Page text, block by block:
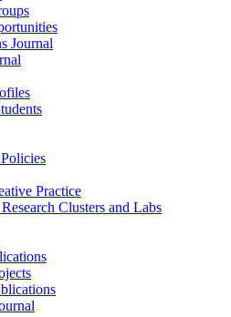
Journal
Practice
Clusters and Labs